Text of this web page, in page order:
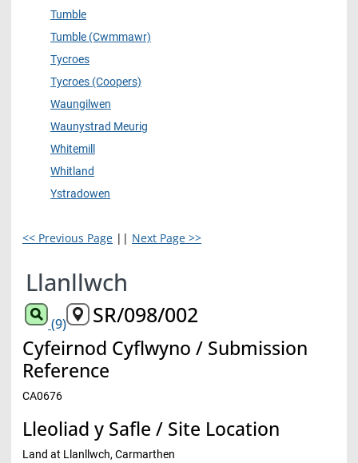
Tumble
Tumble (Cwmmawr)
Tycroes
Tycroes (Coopers)
Waungilwen
Waunystrad Meurig
Whitemill
Whitland
Ystradowen
<< Previous Page || Next Page >>
Llanllwch
(9) SR/098/002
Cyfeirnod Cyflwyno / Submission
Reference
CA0676
Lleoliad y Safle / Site Location
Land at Llanllwch, Carmarthen